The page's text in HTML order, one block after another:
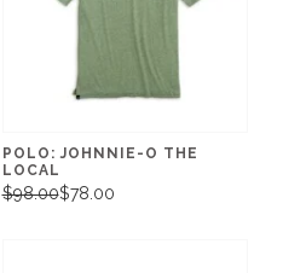
POLO: JOHNNIE-O THE
LOCAL
$98.00$78.00